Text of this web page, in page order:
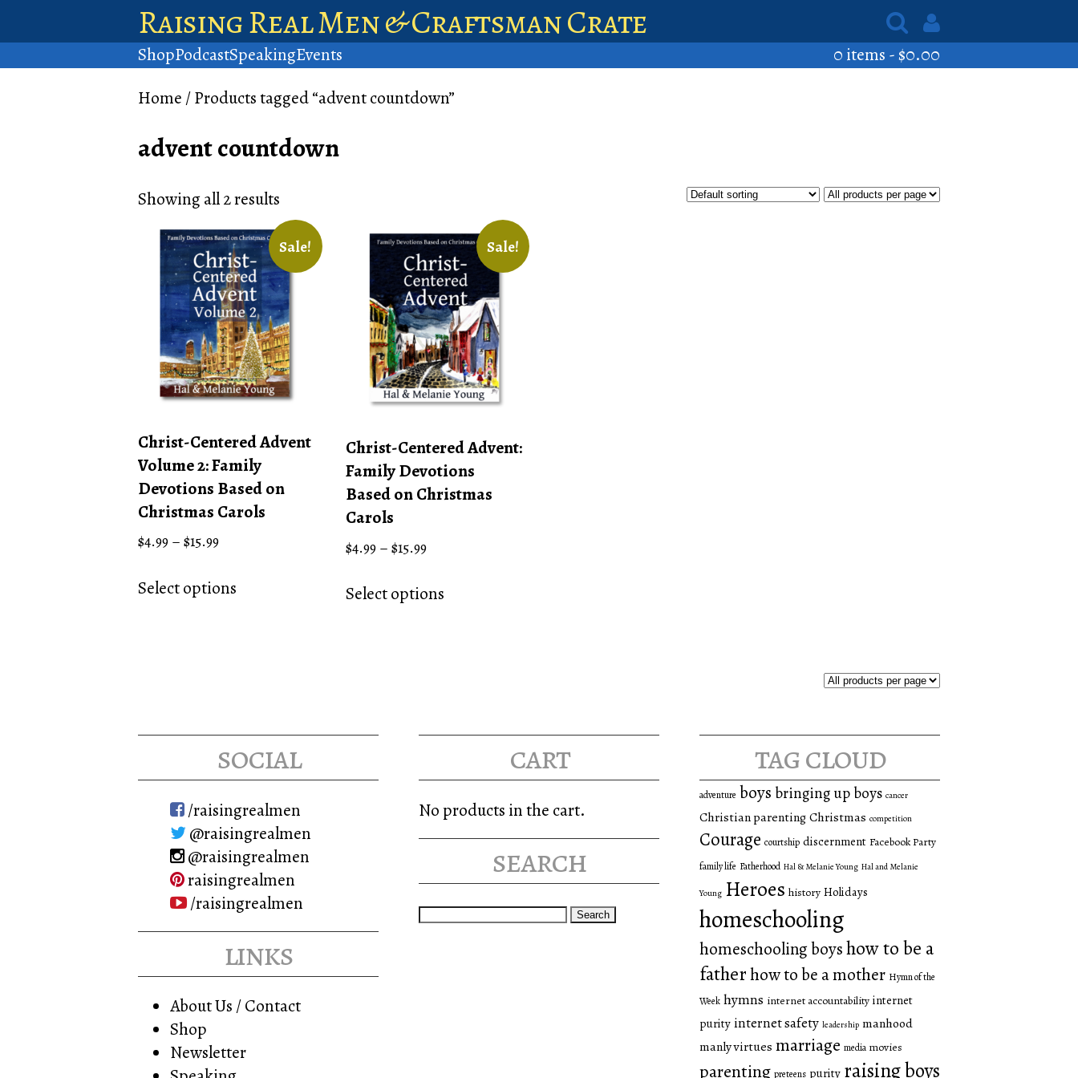
Raising Real Men & Craftsman Crate
ShopPodcastSpeakingEvents 0 items -$0.00
Home / Products tagged “advent countdown”
advent countdown
Showing all 2 results
Sale!
Christ-Centered Advent
Volume 2: Family
Devotions Based on
Christmas Carols
$4.99 – $15.99Price
$4.99
through
Select options
may
be
chosen
on
the
product
page
Sale!
Christ-Centered Advent:
Family Devotions
Based on Christmas
Carols
$4.99 – $15.99Price
$4.99
through
Select optionsproduct
may
chosen
on
product
page
social
/raisingrealmen
@raisingrealmen
@raisingrealmen
raisingrealmen
/raisingrealmen
links
About Us / Contact
Shop
Newsletter
cart
No products in the cart.
search
Search
tag cloud
adventure boys bringing up boys cancer
Christian parentingChristmas competition
Courage courtship discernment Facebook Party
family life Fatherhood Hal & Melanie Young Hal and Melanie
Young Heroes history Holidays
homeschooling
homeschooling boyshow to be a
fatherhow to be a mother Hymn of the
Week hymns internet accountability internet
purity internet safety leadership manhood
manly virtues marriage media movies
parenting preteens purity raising boys